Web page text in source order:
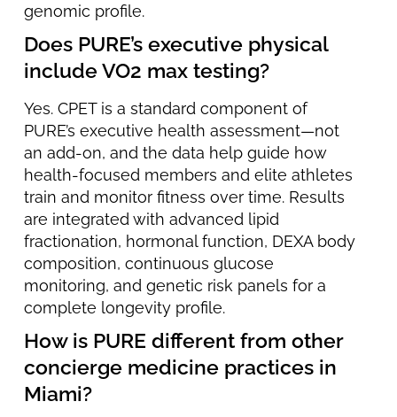
genomic profile.
Does PURE’s executive physical
include VO2 max testing?
Yes. CPET is a standard component of
PURE’s executive health assessment—not
an add-on, and the data help guide how
health-focused members and elite athletes
train and monitor fitness over time. Results
are integrated with advanced lipid
fractionation, hormonal function, DEXA body
composition, continuous glucose
monitoring, and genetic risk panels for a
complete longevity profile.
How is PURE different from other
concierge medicine practices in
Miami?